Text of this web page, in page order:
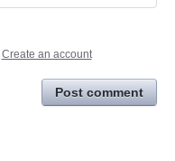
Create an account
Post comment